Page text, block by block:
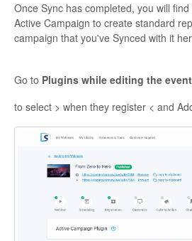
Once Sync has completed, you will
Active Campaign to create standard
campaign that you've Synced with it
Go to Plugins while editing the event
to select > when they register < and